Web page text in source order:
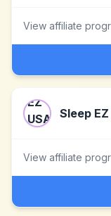
View affiliate
Sleep
View affiliate